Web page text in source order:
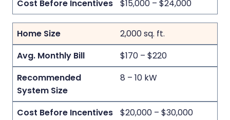
$15,000 – $24,000
2,000 sq. ft.
$170 – $220
8 – 10 kW
$20,000 – $30,000